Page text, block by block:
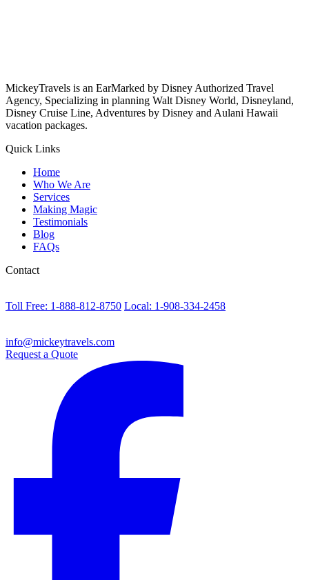
MickeyTravels is an EarMarked by Disney Authorized Travel
Agency, Specializing in planning Walt Disney World, Disneyland,
Disney Cruise Line, Adventures by Disney and Aulani Hawaii
vacation packages.
Quick Links
Home
Who We Are
Services
Making Magic
Testimonials
Blog
FAQs
Contact
Toll Free: 1-888-812-8750 Local: 1-908-334-2458
info@mickeytravels.com
Request a Quote